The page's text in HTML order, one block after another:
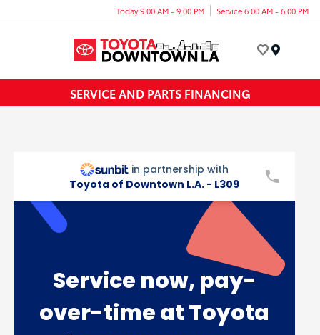
Today 9:00 AM - 9:00 PM Service 6:00 AM - 6:00 PM
SERVICE AND PARTS FINANCING